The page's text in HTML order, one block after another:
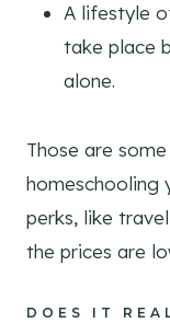
A lifestyle
take place
alone.
Those are
homeschooling
perks, like
the prices are
DOES IT